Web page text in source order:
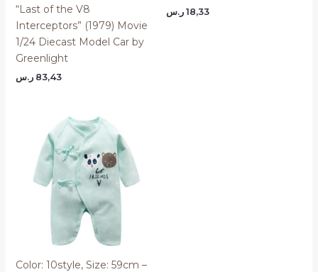
“Last of the V8
Interceptors” (1979) Movie
1/24 Diecast Model Car by
Greenlight
83,43 ر.س
18,33 ر.س
Color: 10style, Size: 59cm –